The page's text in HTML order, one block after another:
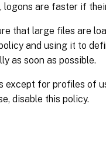
logons are faster if
that large files are
and using it to
as soon as possible.
except for profiles of
disable this policy.